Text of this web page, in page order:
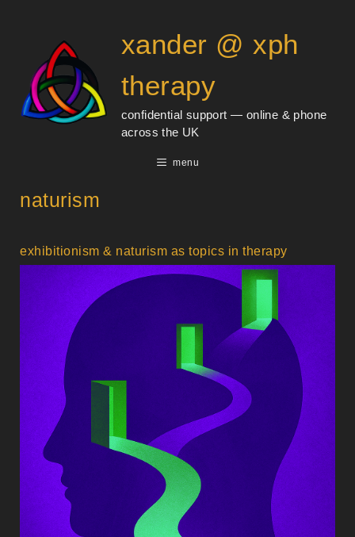
xander @ xph
therapy
confidential support — online & phone
across the UK
menu
naturism
exhibitionism & naturism as topics in therapy